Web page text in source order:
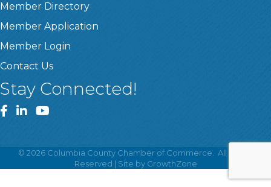
Member Directory
Member Application
Member Login
Contact Us
Stay Connected!
Facebook
LinkedInYouTube
© 2026 Columbia County Chamber of Commerce.
All Rights
Reserved | Site by GrowthZone